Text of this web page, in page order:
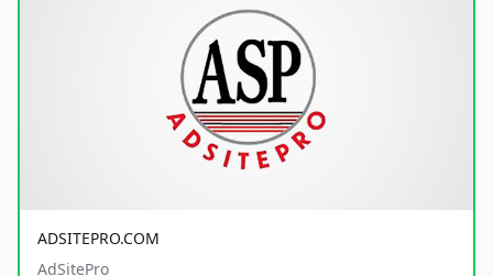
ADSITEPRO.COM
AdSitePro